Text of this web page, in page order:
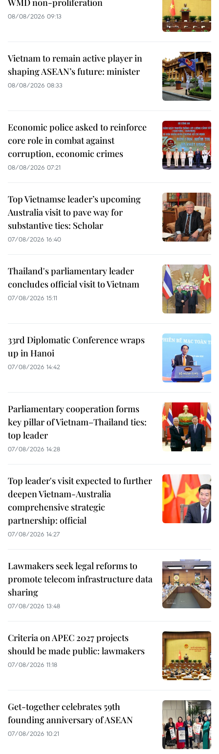
WMD non-proliferation
08/08/2026 09:13
Vietnam to remain active player in
shaping ASEAN’s future: minister
08/08/2026 08:33
Economic police asked to reinforce
core role in combat against
corruption, economic crimes
08/08/2026 07:21
Top Vietnamse leader’s upcoming
Australia visit to pave way for
substantive ties: Scholar
07/08/2026 16:40
Thailand's parliamentary leader
concludes official visit to Vietnam
07/08/2026 15:11
33rd Diplomatic Conference wraps
up in Hanoi
07/08/2026 14:42
Parliamentary cooperation forms
key pillar of Vietnam–Thailand ties:
top leader
07/08/2026 14:28
Top leader's visit expected to further
deepen Vietnam-Australia
comprehensive strategic
partnership: official
07/08/2026 14:27
Lawmakers seek legal reforms to
promote telecom infrastructure data
sharing
07/08/2026 13:48
Criteria on APEC 2027 projects
should be made public: lawmakers
07/08/2026 11:18
Get-together celebrates 59th
founding anniversary of ASEAN
07/08/2026 10:21